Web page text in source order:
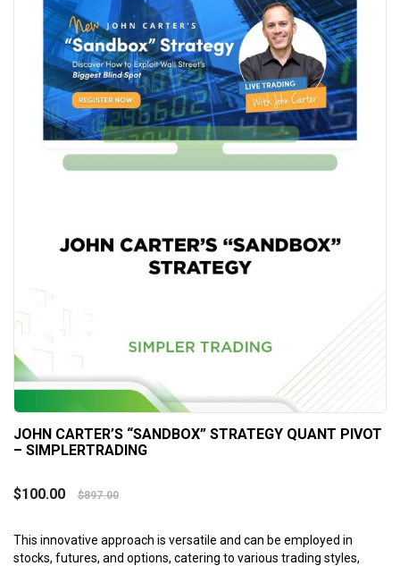
JOHN CARTER’S “SANDBOX” STRATEGY QUANT PIVOT
– SIMPLERTRADING
$100.00 $897.00
This innovative approach is versatile and can be employed in
stocks, futures, and options, catering to various trading styles,